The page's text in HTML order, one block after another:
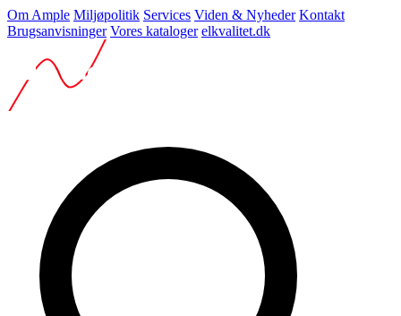
Om Ample Miljøpolitik Services Viden & Nyheder Kontakt
Brugsanvisninger Vores kataloger elkvalitet.dk